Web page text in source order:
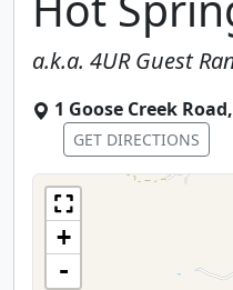
a.k.a. 4UR Guest
1 Goose Creek Road,
GET DIRECTIONS
+
-